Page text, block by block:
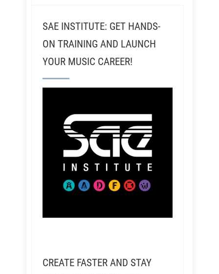
SAE INSTITUTE: GET HANDS-
ON TRAINING AND LAUNCH
YOUR MUSIC CAREER!
CREATE FASTER AND STAY